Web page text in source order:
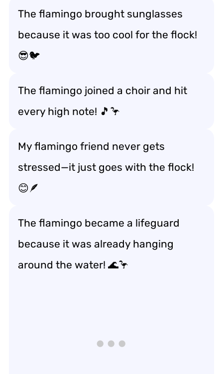
The flamingo brought sunglasses
because it was too cool for the flock!
😎🐦
The flamingo joined a choir and hit
every high note! 🎵🦩
My flamingo friend never gets
stressed—it just goes with the flock!
😊🪶
The flamingo became a lifeguard
because it was already hanging
around the water! 🌊🦩